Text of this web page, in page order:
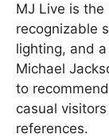
MJ Live is
recognizable
lighting, and
Michael
to
casual
references.